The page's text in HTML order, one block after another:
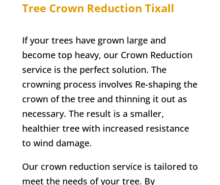
Tree Crown Reduction Tixall
If your trees have grown large and
become top heavy, our Crown Reduction
service is the perfect solution. The
crowning process involves Re-shaping the
crown of the tree and thinning it out as
necessary. The result is a smaller,
healthier tree with increased resistance
to wind damage.
Our crown reduction service is tailored to
meet the needs of your tree. By